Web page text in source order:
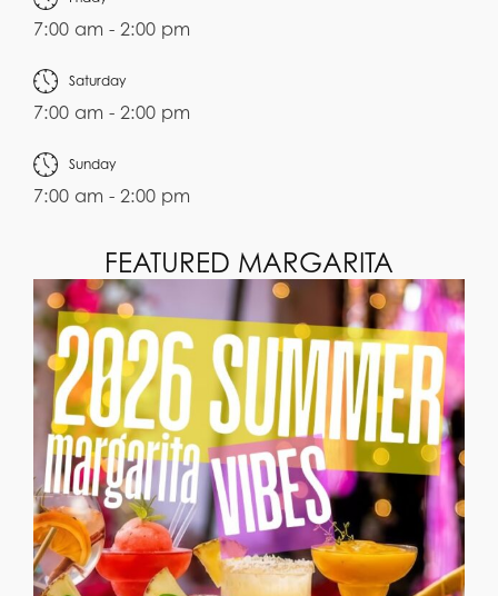
7:00 am - 2:00 pm
Saturday
7:00 am - 2:00 pm
Sunday
7:00 am - 2:00 pm
FEATURED MARGARITA